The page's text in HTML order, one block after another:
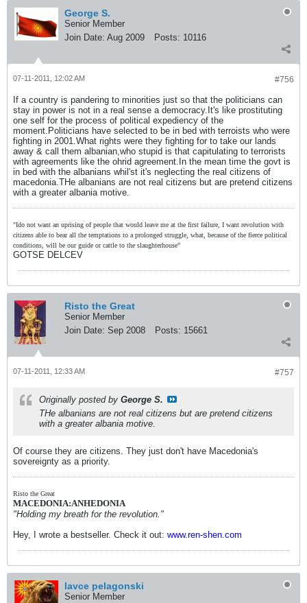
George S.
Senior Member
Join Date: Aug 2009 Posts: 10116
#756
07-11-2011, 12:02 AM
If a country is pandering to minorities just so that the politicians can
stay in power is not in a real sense a democracy.It's like prostituting
one self for the process of political expediency of the
moment.Politicians have selected to be in bed with terroists who were
fighting in 2001.What rights were they fighting for to take our lands
away & call them albanian,who stupid is that capitulating to terrorists
with agreements like the ohrid agreement.In the mean time the govt is
in bed with the albanians whil'st it's neglecting the real citizens of
macedonia.THe albanians are not real citizens but are pretend citizens
with a greater albania motive.
"Ido not want an uprising of people that would leave me at the first failure, I want revolution with
citizens able to bear all the temptations to a prolonged struggle, what, because of the fierce political
conditions, will be our guide or cattle to the slaughterhouse"
GOTSE DELCEV
Risto the Great
Senior Member
Join Date: Sep 2008 Posts: 15661
#757
07-11-2011, 12:33 AM
Originally posted by George S.
THe albanians are not real citizens but are pretend citizens
with a greater albania motive.
Of course they are citizens. They just don't have Macedonia's
sovereignty as a priority.
Risto the Great
MACEDONIA:ANHEDONIA
"Holding my breath for the revolution."
Hey, I wrote a bestseller. Check it out: www.ren-shen.com
lavce pelagonski
Senior Member